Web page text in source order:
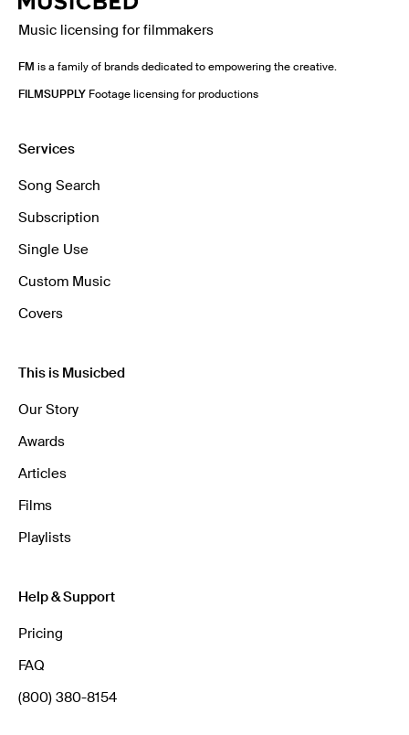
Music licensing for filmmakers
FM is a family of brands dedicated to empowering the creative.
FILMSUPPLY Footage licensing for productions
Services
Song Search
Subscription
Single Use
Custom Music
Covers
This is Musicbed
Our Story
Awards
Articles
Films
Playlists
Help & Support
Pricing
FAQ
(800) 380-8154